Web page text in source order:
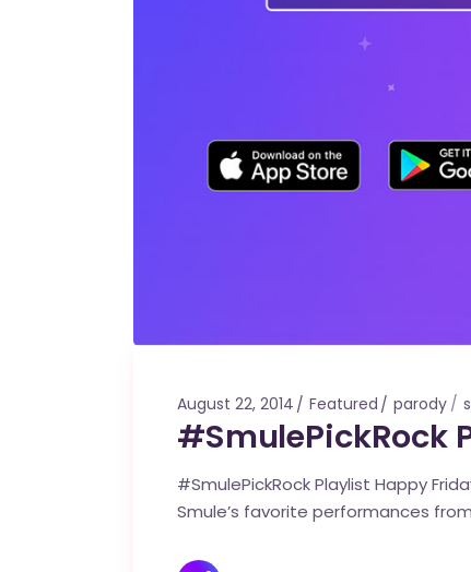
August 22, 2014 Featured parody
#SmulePickRock
#SmulePickRock Playlist Happy
Smule’s favorite performances